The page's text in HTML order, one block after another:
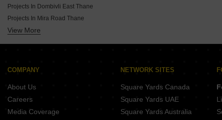
Under Construction By Jp Infra In Thane
Projects In Dombivli East Thane
Projects In Mira Road Thane
Projects In Thane West Thane
Projects In Kalwa Thane
Projects In Mira Road East Thane
Projects In Mumbra Thane
Projects In Badlapur East Thane
View More
COMPANY
About Us
Careers
Media Coverage
NETWORK SITES
Square Yards Canada
Square Yards UAE
Square Yards Australia